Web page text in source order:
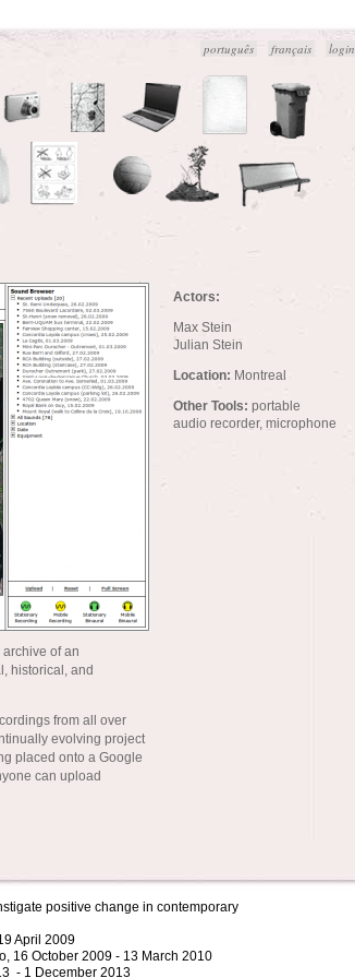
login
français
português
of an
historical, and
from all over
evolving project
placed onto a Google
can upload
Actors:
Max Stein
Julian Stein
Location: Montreal
Other Tools: portable
audio recorder, microphone
positive change in contemporary
April 2009
16 October 2009 - 13 March 2010
- 1 December 2013